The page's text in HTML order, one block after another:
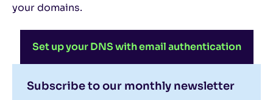
Subscribe to our monthly newsletter
your domains.
Set up your DNS with email authentication